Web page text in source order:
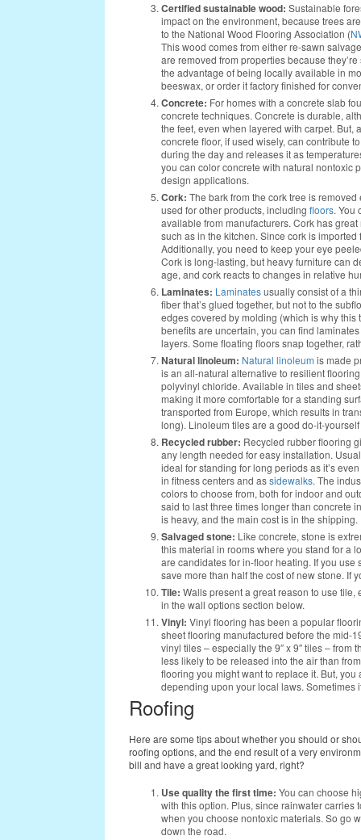
Certified sustainable wood: Sustainable
impact on the environment, because trees
to the National Wood Flooring Association (
This wood comes from either re-sawn
are removed from properties because
the advantage of being locally available in
beeswax, or order it factory finished for
Concrete: For homes with a concrete slab
concrete techniques. Concrete is durable,
the feet, even when layered with carpet.
concrete floor, if used wisely, can contribute
during the day and releases it as
you can color concrete with natural nontoxic
design applications.
Cork: The bark from the cork tree is
used for other products, including floors. You
available from manufacturers. Cork has
such as in the kitchen. Since cork is
Additionally, you need to keep your eye
Cork is long-lasting, but heavy furniture can
age, and cork reacts to changes in relative
Laminates: Laminatesusually consist of a
fiber that’s glued together, but not to the
edges covered by molding (which is why
benefits are uncertain, you can find
layers. Some floating floors snap together,
Natural linoleum: Natural linoleum is made
is an all-natural alternative to resilient
polyvinyl chloride. Available in tiles and
making it more comfortable for a standing
transported from Europe, which results in
long). Linoleum tiles are a good do-it-
Recycled rubber: Recycled rubber flooring
any length needed for easy installation.
ideal for standing for long periods as it’s
in fitness centers and assidewalks. The
colors to choose from, both for indoor and
said to last three times longer than concrete
is heavy, and the main cost is in the shipping.
Salvaged stone: Like concrete, stone is
this material in rooms where you stand for a
are candidates for in-floor heating. If you
save more than half the cost of new stone. If
Tile: Walls present a great reason to use
in the wall options section below.
Vinyl: Vinyl flooring has been a popular
sheet flooring manufactured before the mid-
vinyl tiles – especially the 9″ x 9″ tiles –
less likely to be released into the air than
flooring you might want to replace it. But,
depending upon your local laws. Sometimes
Roofing
Here are some tips about whether you should or
roofing options, and the end result of a very
bill and have a great looking yard, right?
Use quality the first time: You can choose
with this option. Plus, since rainwater carries
when you choose nontoxic materials. So go
down the road.